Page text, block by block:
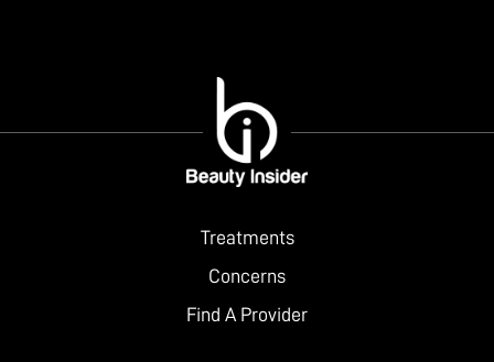
Treatments
Concerns
Find A Provider